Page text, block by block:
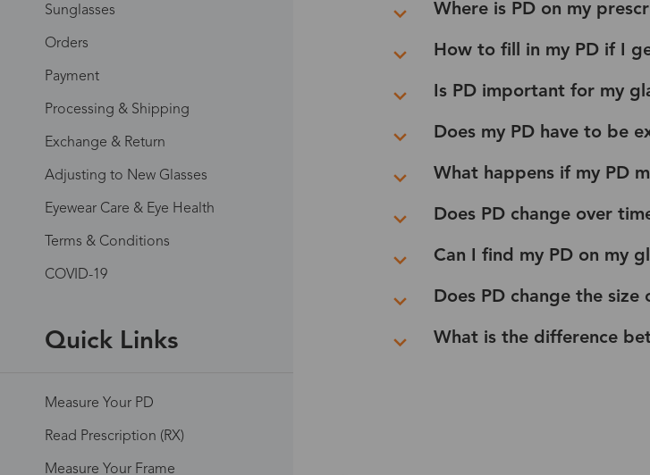
Sunglasses
Orders
Payment
Processing & Shipping
Exchange & Return
Adjusting to New Glasses
Eyewear Care & Eye Health
Terms & Conditions
COVID-19
Quick Links
Measure Your PD
Read Prescription (RX)
Measure Your Frame
Where is PD on my
How to fill in my PD if I
Is PD important for my
Does my PD have to be
What happens if my PD
Does PD change over
Can I find my PD on my
Does PD change the size
What is the difference